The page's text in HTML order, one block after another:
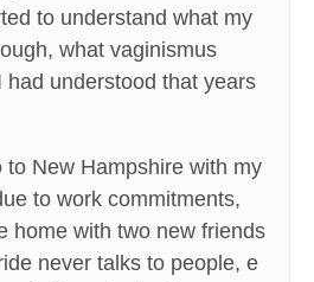
to understand what my
what vaginismus
had understood that years
to New Hampshire with my
to work commitments,
home with two new friends
never talks to people, e